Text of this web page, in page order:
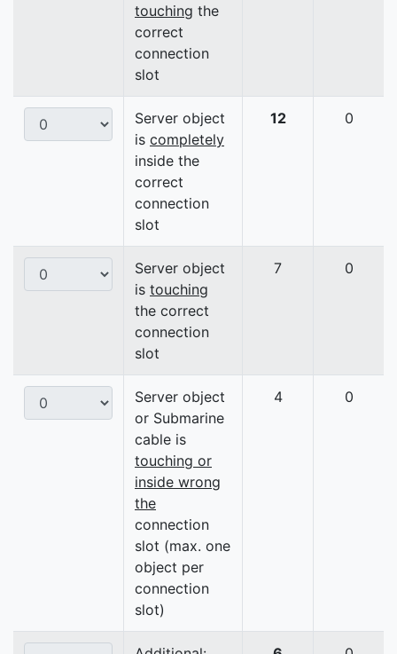
touching the
correct
connection
slot
Server object
is completely
inside the
correct
connection
slot
12 0
Server object
is touching
the correct
connection
slot
7 0
Server object
or Submarine
cable is
touching or
inside wrong
the
connection
slot (max. one
object per
connection
slot)
4 0